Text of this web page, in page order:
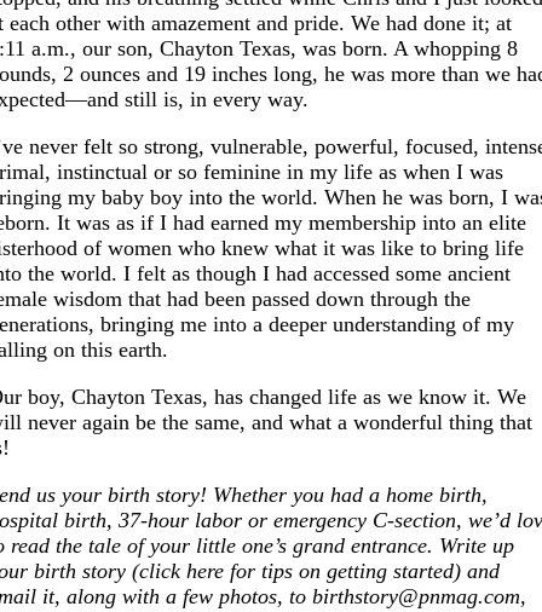
each other with amazement and pride. We had done it; at
a.m., our son, Chayton Texas, was born. A whopping 8
2 ounces and 19 inches long, he was more than we
still is, in every way.
never felt so strong, vulnerable, powerful, focused,
instinctual or so feminine in my life as when I was
my baby boy into the world. When he was born, I
It was as if I had earned my membership into an elite
of women who knew what it was like to bring life
the world. I felt as though I had accessed some ancient
wisdom that had been passed down through the
bringing me into a deeper understanding of my
on this earth.
boy, Chayton Texas, has changed life as we know it. We
never again be the same, and what a wonderful thing that
us your birth story! Whether you had a home birth,
birth, 37-hour labor or emergency C-section, we’d
read the tale of your little one’s grand entrance. Write up
birth story (click here for tips on getting started) and
it, along with a few photos, to birthstory@pnmag.com,